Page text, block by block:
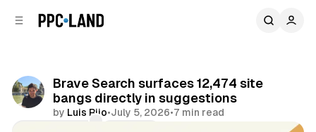
Brave Search surfaces 12,474 site
bangs directly in suggestions
by Luis Rijo•July 5, 2026•7 min read